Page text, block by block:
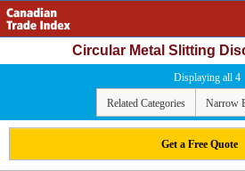
Circular Metal Slitting
Displaying all 4
Related Categories Narrow
Get a Free Quote